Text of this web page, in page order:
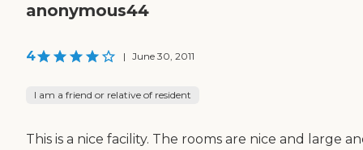
anonymous44
4 | June 30, 2011
I am a friend or relative of resident
This is a nice facility. The rooms are nice and large